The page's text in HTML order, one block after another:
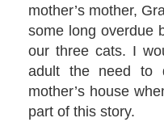
mother’s mother,
some long overdue
our three cats. I
adult the need to
mother’s house
part of this story.